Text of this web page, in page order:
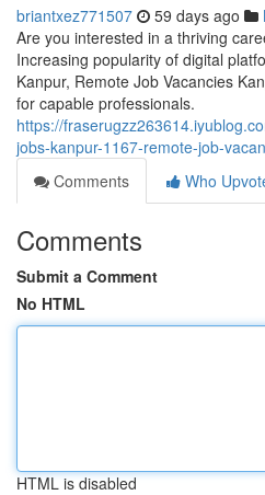
briantxez771507 59 days ago
Are you interested in a thriving
Increasing popularity of digital
Kanpur, Remote Job Vacancies
for capable professionals.
https://
jobs-kanpur-1167-remote-job-
Comments
Who
Comments
Submit a Comment
No HTML
HTML is disabled